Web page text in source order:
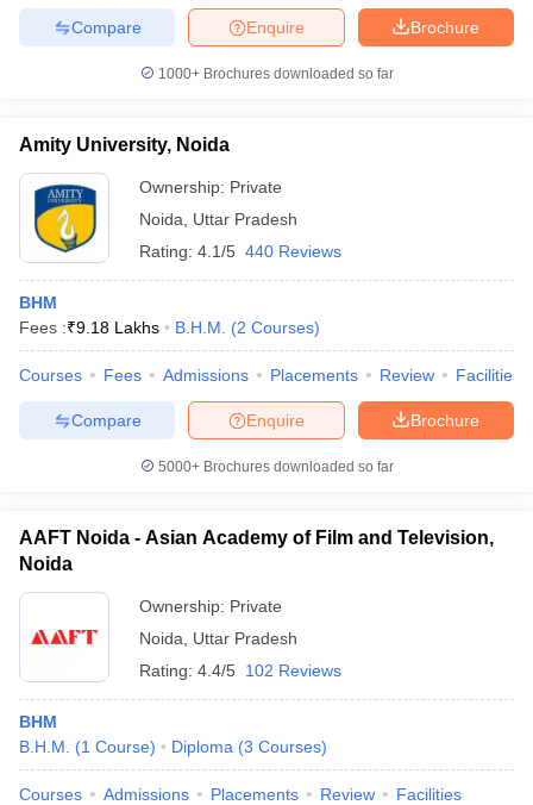
Brochure
Enquire
Compare
1000+Brochures downloaded so far
Amity University, Noida
Ownership: Private
Noida
Uttar Pradesh
Rating: 4.1/5 440 Reviews
BHM
Fees :₹9.18 Lakhs B.H.M. (2 Courses)
Courses Fees Admissions Placements Review Facilities
Brochure
Enquire
Compare
5000+Brochures downloaded so far
AAFT Noida - Asian Academy of Film and Television,
Noida
Ownership: Private
Noida
Uttar Pradesh
Rating: 4.4/5 102 Reviews
BHM
B.H.M.
(1 Course) Diploma (3 Courses)
Courses Admissions Placements Review Facilities